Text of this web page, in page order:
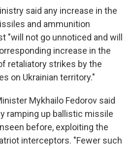
said any increase in the
and ammunition
"will not go unnoticed and will
increase in the
retaliatory strikes by the
on Ukrainian territory."
Mykhailo Fedorov said
ramping up ballistic missile
before, exploiting the
interceptors. "Fewer such